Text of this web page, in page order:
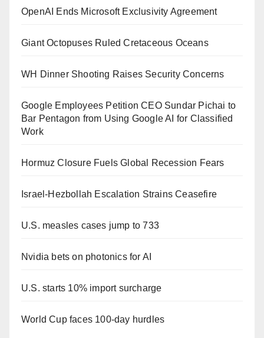
OpenAI Ends Microsoft Exclusivity Agreement
Giant Octopuses Ruled Cretaceous Oceans
WH Dinner Shooting Raises Security Concerns
Google Employees Petition CEO Sundar Pichai to
Bar Pentagon from Using Google AI for Classified
Work
Hormuz Closure Fuels Global Recession Fears
Israel-Hezbollah Escalation Strains Ceasefire
U.S. measles cases jump to 733
Nvidia bets on photonics for AI
U.S. starts 10% import surcharge
World Cup faces 100-day hurdles